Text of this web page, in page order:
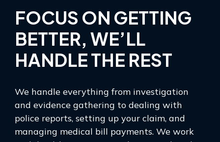
FOCUS ON GETTING
BETTER, WE’LL
HANDLE THE REST
We handle everything from investigation
and evidence gathering to dealing with
police reports, setting up your claim, and
managing medical bill payments. We work